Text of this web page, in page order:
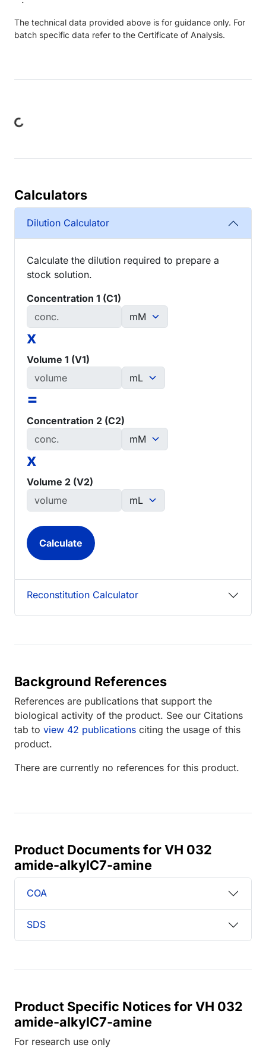
The technical data provided above is for guidance only. For
batch specific data refer to the Certificate of Analysis.
Calculators
Dilution Calculator
Calculate the dilution required to prepare a
stock solution.
Concentration 1 (C1)
x
Volume 1 (V1)
=
Concentration 2 (C2)
x
Volume 2 (V2)
Reconstitution Calculator
Background References
References are publications that support the
biological activity of the product. See our Citations
tab to view 42 publications citing the usage of this
product.
There are currently no references for this product.
Product Documents for VH 032
amide-alkylC7-amine
COA
SDS
Product Specific Notices for VH 032
amide-alkylC7-amine
For research use only